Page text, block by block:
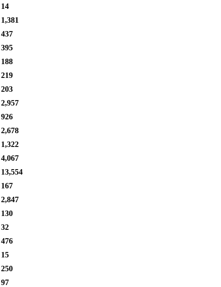
14
1,381
437
395
188
219
203
2,957
926
2,678
1,322
4,067
13,554
167
2,847
130
32
476
15
250
97